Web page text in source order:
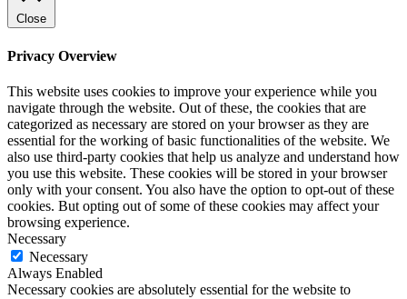
Close
Privacy Overview
This website uses cookies to improve your experience while you
navigate through the website. Out of these, the cookies that are
categorized as necessary are stored on your browser as they are
essential for the working of basic functionalities of the website. We
also use third-party cookies that help us analyze and understand how
you use this website. These cookies will be stored in your browser
only with your consent. You also have the option to opt-out of these
cookies. But opting out of some of these cookies may affect your
browsing experience.
Necessary
Necessary
Always Enabled
Necessary cookies are absolutely essential for the website to